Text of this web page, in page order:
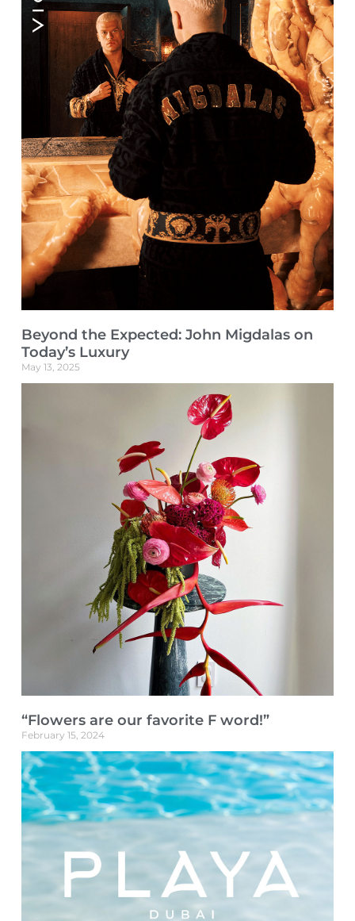
Beyond the Expected: John Migdalas on
Today’s Luxury
May 13, 2025
“Flowers are our favorite F word!”
February 15, 2024